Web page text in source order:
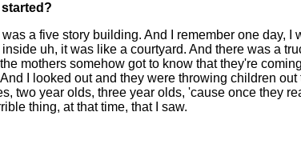
a five story building. And I remember one day,
uh, it was like a courtyard. And there was a
mothers somehow got to know that they're
I looked out and they were throwing children
two year olds, three year olds, 'cause once they
thing, at that time, that I saw.